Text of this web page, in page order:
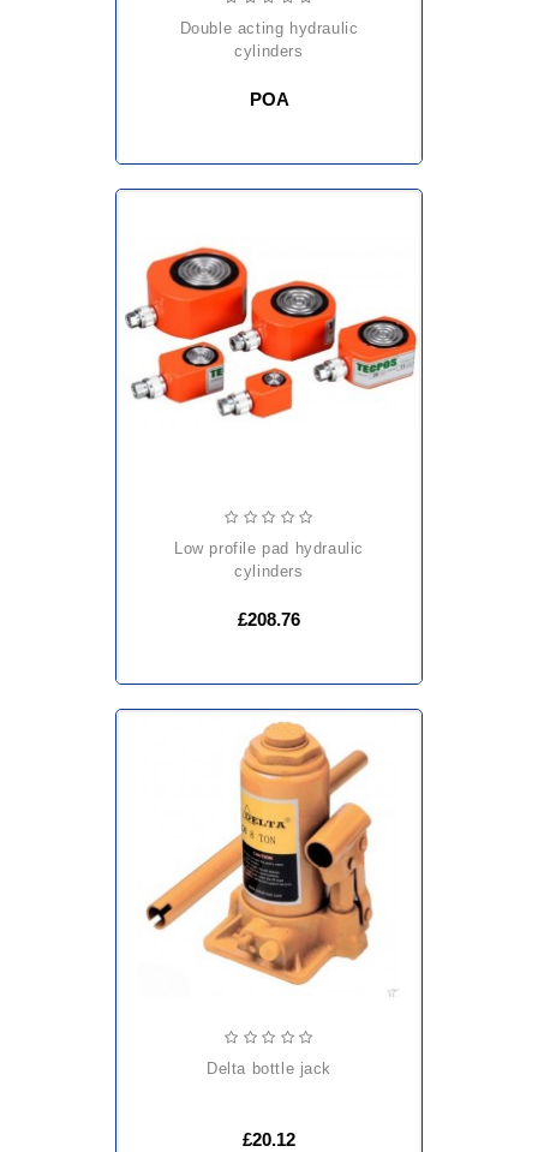
double acting hydraulic
cylinders
POA
low profile pad hydraulic
cylinders
£208.76
delta bottle jack
£20.12